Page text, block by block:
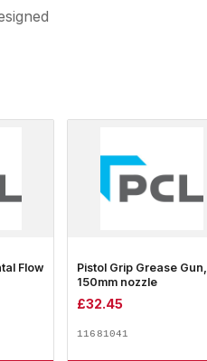
Flow
Pistol Grip Grease Gun,
150mm nozzle
£32.45
11681041